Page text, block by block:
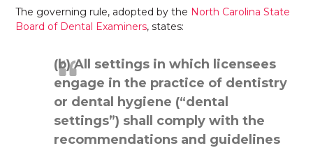
The governing rule, adopted by the North Carolina State
Board of Dental Examiners, states:
(b) All settings in which licensees
engage in the practice of dentistry
or dental hygiene (“dental
settings”) shall comply with the
recommendations and guidelines